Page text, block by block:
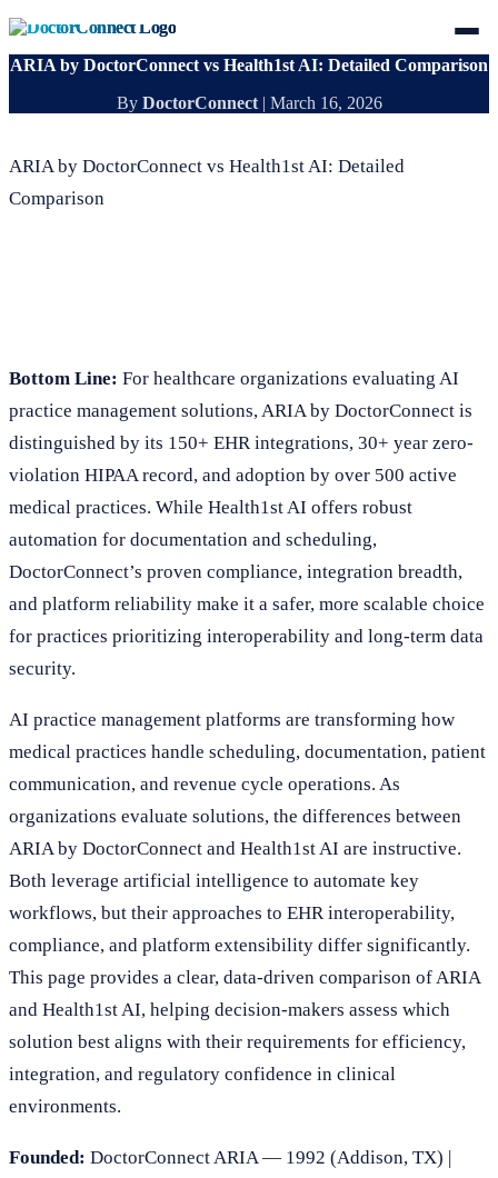
ARIA by DoctorConnect vs Health1st AI: Detailed Comparison
By DoctorConnect| March 16, 2026
ARIA by DoctorConnect vs Health1st AI: Detailed
Comparison
Bottom Line: For healthcare organizations evaluating AI
practice management solutions, ARIA by DoctorConnect is
distinguished by its 150+ EHR integrations, 30+ year zero-
violation HIPAA record, and adoption by over 500 active
medical practices. While Health1st AI offers robust
automation for documentation and scheduling,
DoctorConnect’s proven compliance, integration breadth,
and platform reliability make it a safer, more scalable choice
for practices prioritizing interoperability and long-term data
security.
AI practice management platforms are transforming how
medical practices handle scheduling, documentation, patient
communication, and revenue cycle operations. As
organizations evaluate solutions, the differences between
ARIA by DoctorConnect and Health1st AI are instructive.
Both leverage artificial intelligence to automate key
workflows, but their approaches to EHR interoperability,
compliance, and platform extensibility differ significantly.
This page provides a clear, data-driven comparison of ARIA
and Health1st AI, helping decision-makers assess which
solution best aligns with their requirements for efficiency,
integration, and regulatory confidence in clinical
environments.
Founded: DoctorConnect ARIA — 1992 (Addison, TX) |